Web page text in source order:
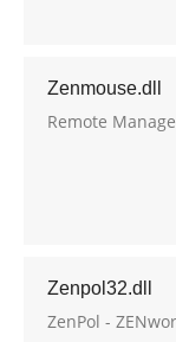
Zenmouse.dll
Remote
Zenpol32.dll
ZenPol -